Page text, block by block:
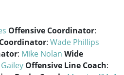
Offensive Coordinator:
: Wade Phillips
: Mike Nolan Wide
Offensive Line Coach: